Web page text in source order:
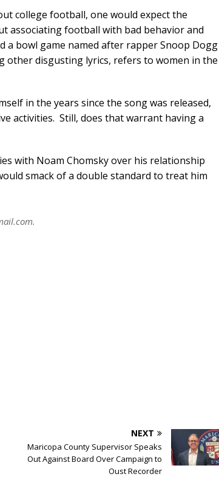
college football, one would expect the
associating football with bad behavior and
a bowl game named after rapper Snoop Dogg
other disgusting lyrics, refers to women in the
in the years since the song was released,
activities. Still, does that warrant having a
with Noam Chomsky over his relationship
smack of a double standard to treat him
.
NEXT
Maricopa County Supervisor Speaks
Out Against Board Over Campaign to
Oust Recorder